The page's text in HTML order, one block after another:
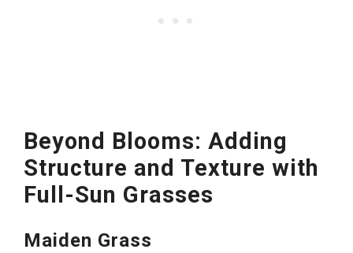
Beyond Blooms: Adding
Structure and Texture with
Full-Sun Grasses
Maiden Grass